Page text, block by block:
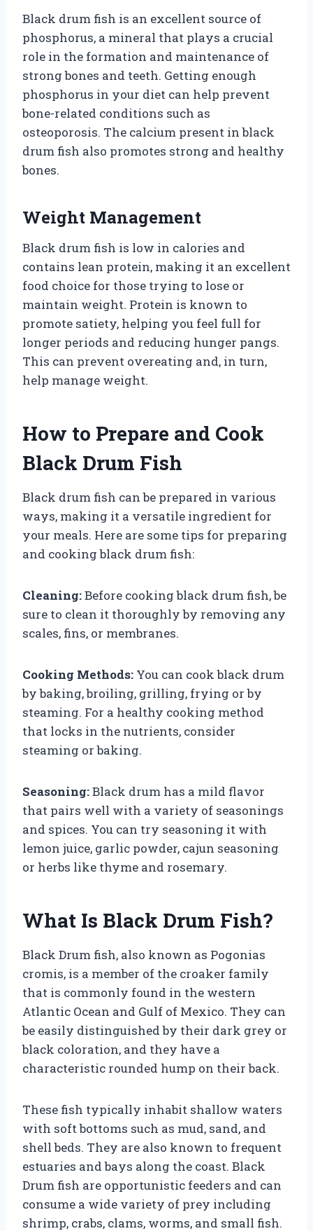
Black drum fish is an excellent source of
phosphorus, a mineral that plays a crucial
role in the formation and maintenance of
strong bones and teeth. Getting enough
phosphorus in your diet can help prevent
bone-related conditions such as
osteoporosis. The calcium present in black
drum fish also promotes strong and healthy
bones.
Weight Management
Black drum fish is low in calories and
contains lean protein, making it an excellent
food choice for those trying to lose or
maintain weight. Protein is known to
promote satiety, helping you feel full for
longer periods and reducing hunger pangs.
This can prevent overeating and, in turn,
help manage weight.
How to Prepare and Cook
Black Drum Fish
Black drum fish can be prepared in various
ways, making it a versatile ingredient for
your meals. Here are some tips for preparing
and cooking black drum fish:
Cleaning:Before cooking black drum fish, be
sure to clean it thoroughly by removing any
scales, fins, or membranes.
Cooking Methods: You can cook black drum
by baking, broiling, grilling, frying or by
steaming. For a healthy cooking method
that locks in the nutrients, consider
steaming or baking.
Seasoning:Black drum has a mild flavor
that pairs well with a variety of seasonings
and spices. You can try seasoning it with
lemon juice, garlic powder, cajun seasoning
or herbs like thyme and rosemary.
What Is Black Drum Fish?
Black Drum fish, also known as Pogonias
cromis, is a member of the croaker family
that is commonly found in the western
Atlantic Ocean and Gulf of Mexico. They can
be easily distinguished by their dark grey or
black coloration, and they have a
characteristic rounded hump on their back.
These fish typically inhabit shallow waters
with soft bottoms such as mud, sand, and
shell beds. They are also known to frequent
estuaries and bays along the coast. Black
Drum fish are opportunistic feeders and can
consume a wide variety of prey including
shrimp, crabs, clams, worms, and small fish.